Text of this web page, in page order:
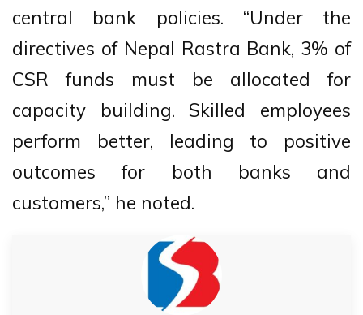
central bank policies. “Under the
directives of Nepal Rastra Bank, 3% of
CSR funds must be allocated for
capacity building. Skilled employees
perform better, leading to positive
outcomes for both banks and
customers,” he noted.